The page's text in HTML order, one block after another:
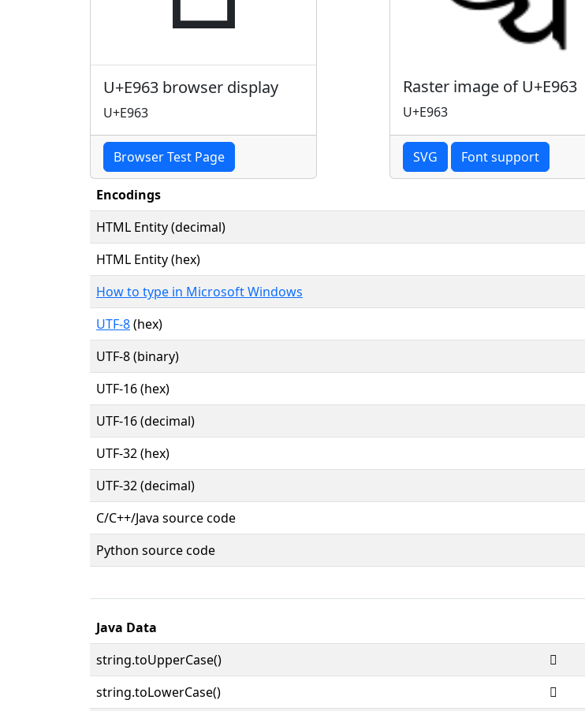
U+E963 browser display
U+E963
Browser Test Page
Raster image of U+E963
U+E963
SVG Font support
Encodings
HTML Entity (decimal)
HTML Entity (hex)
How to type in Microsoft Windows
UTF-8(hex)
UTF-8 (binary)
UTF-16 (hex)
UTF-16 (decimal)
UTF-32 (hex)
UTF-32 (decimal)
C/C++/Java source code
Python source code
Java Data
string.toUpperCase()

string.toLowerCase()
